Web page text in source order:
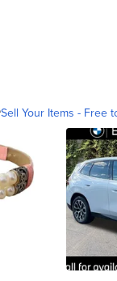
Sell Your Items - Free